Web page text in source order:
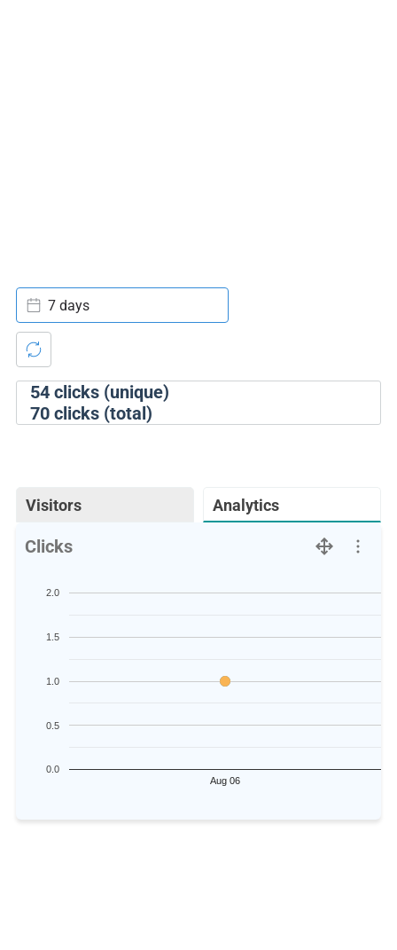
54clicks (unique)
70clicks (total)
7 days
Visitors Analytics
Clicks
Aug 06
0.0
0.5
1.0
1.5
2.0